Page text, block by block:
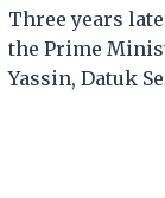
Three years
the Prime
Yassin, Datuk